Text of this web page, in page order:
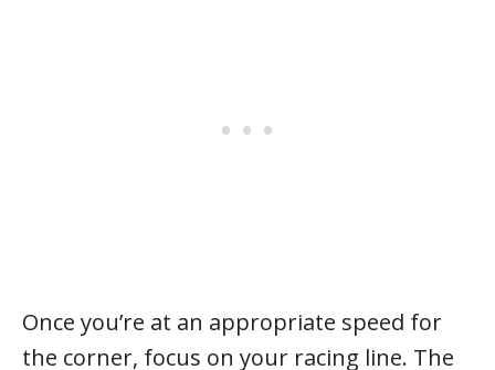
Once you’re at an appropriate speed for
the corner, focus on your racing line. The